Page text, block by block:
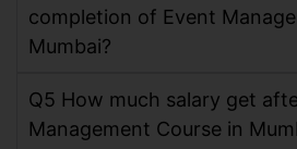
completion of Event
Mumbai?
Q5 How much salary get
Management Course in